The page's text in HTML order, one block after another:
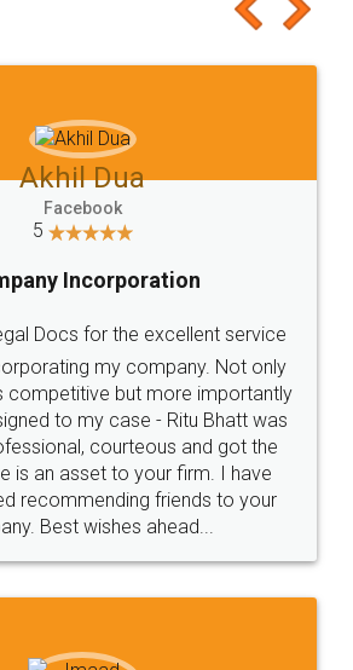
it a try, you'll like it for sure 👌
Jeet Chaudhari
5
Agreement
register agreement online with
are very helpful and polite.. i
by legal docs... Thanks guys... it
on fingertips...Thanks for such
great service